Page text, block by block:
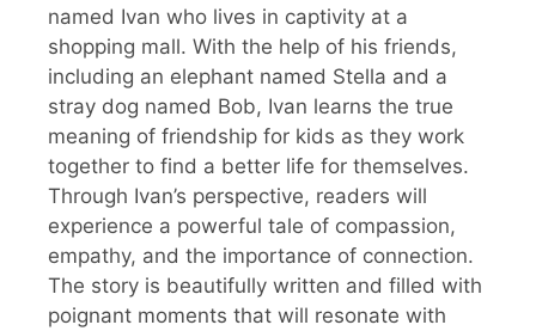
named Ivan who lives in captivity at a
shopping mall. With the help of his friends,
including an elephant named Stella and a
stray dog named Bob, Ivan learns the true
meaning of friendship for kids as they work
together to find a better life for themselves.
Through Ivan’s perspective, readers will
experience a powerful tale of compassion,
empathy, and the importance of connection.
The story is beautifully written and filled with
poignant moments that will resonate with